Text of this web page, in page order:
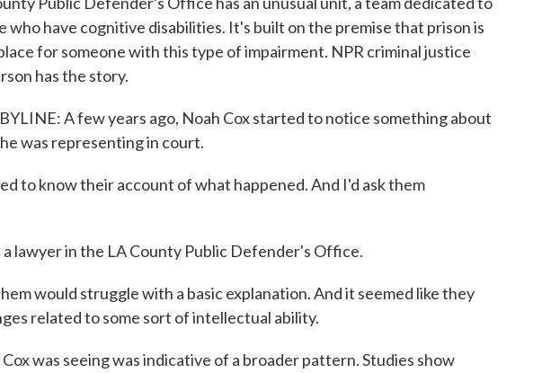
who have cognitive disabilities. It's built on the premise that prison is
for someone with this type of impairment. NPR criminal justice
has the story.
A few years ago, Noah Cox started to notice something about
was representing in court.
to know their account of what happened. And I'd ask them
a lawyer in the LA County Public Defender's Office.
would struggle with a basic explanation. And it seemed like they
related to some sort of intellectual ability.
was seeing was indicative of a broader pattern. Studies show